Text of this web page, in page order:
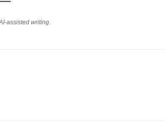
assisted writing.